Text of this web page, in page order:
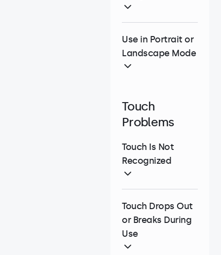
Use in Portrait or
Landscape Mode
Touch
Problems
Touch Is Not
Recognized
Touch Drops Out
or Breaks During
Use